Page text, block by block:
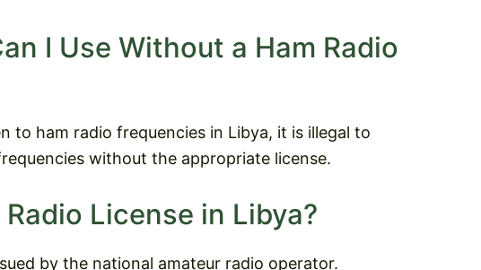
I Use Without a Ham Radio
to ham radio frequencies in Libya, it is illegal to
without the appropriate license.
License in Libya?
by the national amateur radio operator.